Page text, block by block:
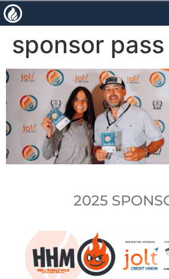
content
sponsor pass
2025